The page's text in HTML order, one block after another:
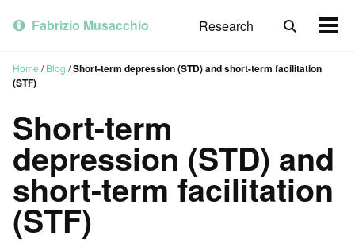
primary
content
footer
Fabrizio Musacchio Research
Toggle
Home / Blog /Short-term depression (STD) and short-term facilitation
(STF)
Short-term
depression (STD) and
short-term facilitation
(STF)